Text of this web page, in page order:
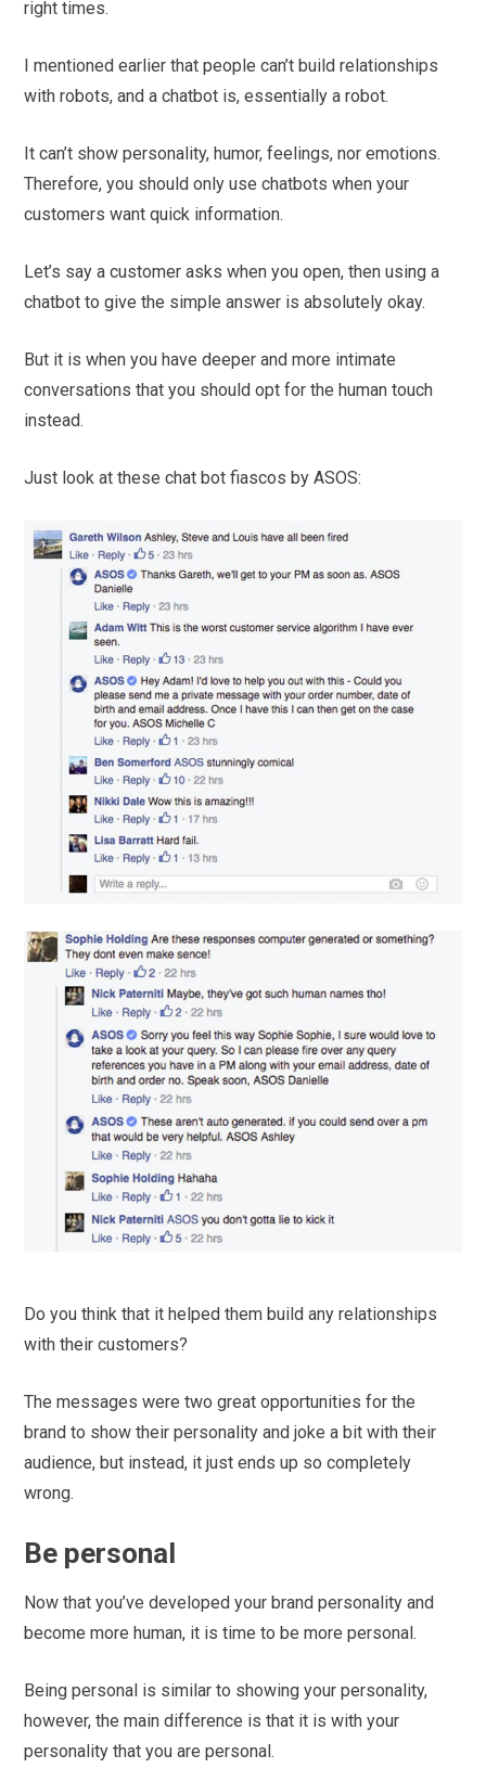
right times.
I mentioned earlier that people can’t build relationships
with robots, and a chatbot is, essentially a robot.
It can’t show personality, humor, feelings, nor emotions.
Therefore, you should only use chatbots when your
customers want quick information.
Let’s say a customer asks when you open, then using a
chatbot to give the simple answer is absolutely okay.
But it is when you have deeper and more intimate
conversations that you should opt for the human touch
instead.
Just look at these chat bot fiascos by ASOS:
Do you think that it helped them build any relationships
with their customers?
The messages were two great opportunities for the
brand to show their personality and joke a bit with their
audience, but instead, it just ends up so completely
wrong.
Be personal
Now that you’ve developed your brand personality and
become more human, it is time to be more personal.
Being personal is similar to showing your personality,
however, the main difference is that it is with your
personality that you are personal.